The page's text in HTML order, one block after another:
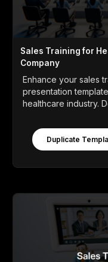
Sales Training for
Company
Enhance your sales
presentation
healthcare industry.
Duplicate